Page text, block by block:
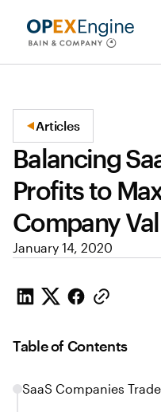
Articles
Balancing
Profits to
Company
January 14, 2020
Table of Contents
SaaS Companies